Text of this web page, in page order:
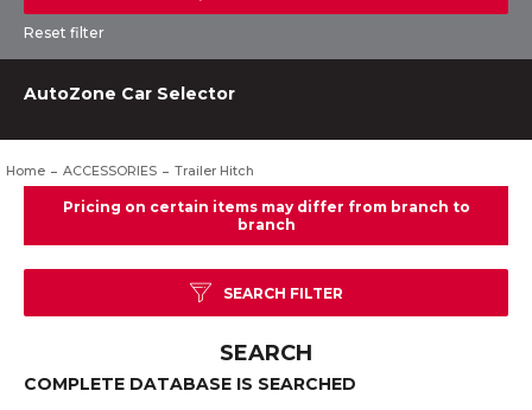
Reset filter
AutoZone Car Selector
Home ACCESSORIES Trailer Hitch
SEARCH FILTER
SEARCH
COMPLETE DATABASE IS SEARCHED